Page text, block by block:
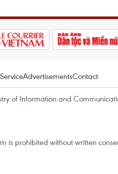
AdvertisementsContact
of Information and
is prohibited without written